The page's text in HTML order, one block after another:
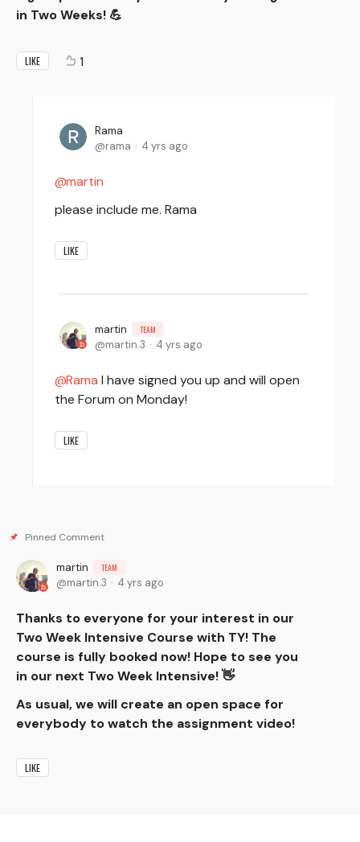
in Two Weeks! 💪
LIKE 1
Rama
rama
4 yrs ago
martin
please include me. Rama
LIKE
martin TEAM
martin.3 4 yrs ago
Rama I have signed you up and will open
the Forum on Monday!
LIKE
martin TEAM
martin.3 4 yrs ago
Thanks to everyone for your interest in our
Two Week Intensive Course with TY! The
course is fully booked now! Hope to see you
in our next Two Week Intensive! 👋
As usual, we will create an open space for
everybody to watch the assignment video!
LIKE